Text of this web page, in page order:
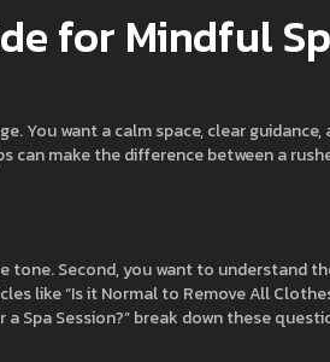
for Mindful
You want a calm space, clear guidance,
can make the difference between a
tone. Second, you want to understand
like “Is it Normal to Remove All
Spa Session?” break down these